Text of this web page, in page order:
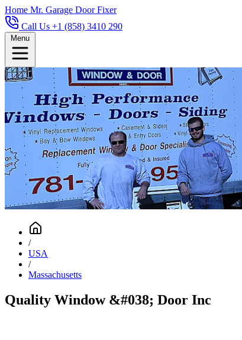
Home Mr. Garage Door Fixer
Call Us +1 (858) 3410 290
Menu
/
USA
/
Massachusetts
Quality Window &#038; Door Inc